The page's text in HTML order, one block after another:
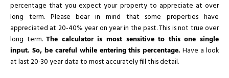
percentage that you expect your property to appreciate at over
long term. Please bear in mind that some properties have
appreciated at 20-40% year on year in the past. This is not true over
long term.The calculator is most sensitive to this one single
input. So, be careful while entering this percentage. Have a look
at last 20-30 year data to most accurately fill this detail.